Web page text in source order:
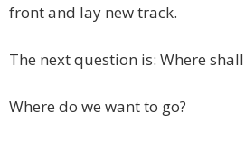
front and lay new track.
The next question is: Where
Where do we want to go?